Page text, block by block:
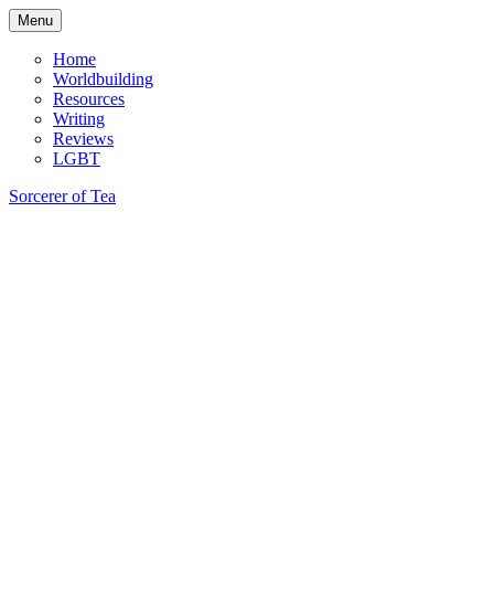
Skip
to
content
Menu
Home
Worldbuilding
Resources
Writing
Reviews
LGBT
Sorcerer of Tea